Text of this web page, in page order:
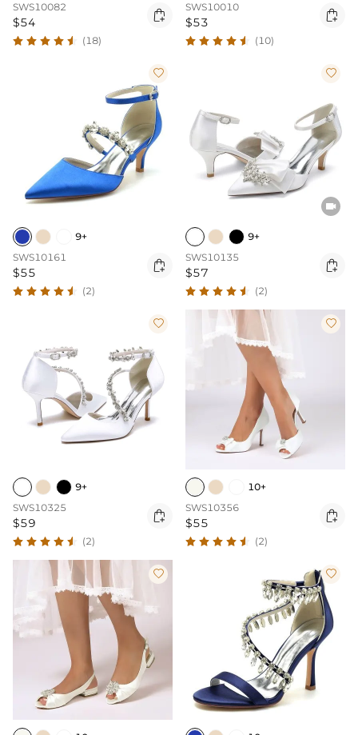
SWS10082
$54 
(18)
SWS10010
$53 
(10)

9+
SWS10161
$55 
(2)


9+
SWS10135
$57 
(2)

9+
SWS10325
$59 
(2)

10+
SWS10356
$55 
(2)
 